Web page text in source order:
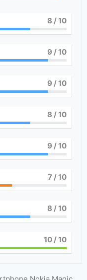
8 / 10
9 / 10
9 / 10
8 / 10
9 / 10
7/ 10
8 / 10
10/ 10